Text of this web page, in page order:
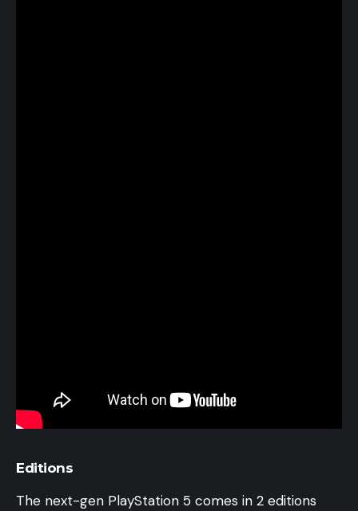
Editions
The next-gen PlayStation 5 comes in 2 editions